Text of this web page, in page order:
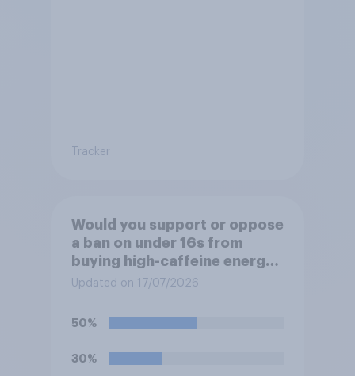
Tracker
Would you support or oppose
a ban on under 16s from
buying high-caffeine energy
drinks (such as Red Bull or
Updated on 17/07/2026
50%
30%